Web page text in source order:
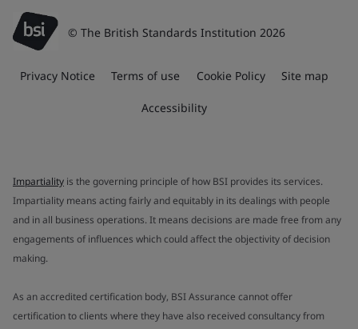
© The British Standards Institution 2026
Privacy Notice Terms of use Cookie Policy Site map
Accessibility
Impartiality is the governing principle of how BSI provides its services.
Impartiality means acting fairly and equitably in its dealings with people
and in all business operations. It means decisions are made free from any
engagements of influences which could affect the objectivity of decision
making.
As an accredited certification body, BSI Assurance cannot offer
certification to clients where they have also received consultancy from